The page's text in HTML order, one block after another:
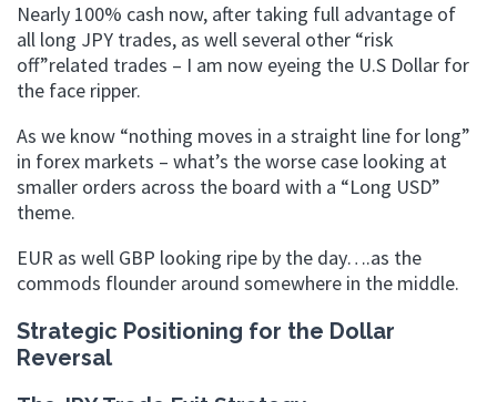
Nearly 100% cash now, after taking full advantage of
all long JPY trades, as well several other “risk
off”related trades – I am now eyeing the U.S Dollar for
the face ripper.
As we know “nothing moves in a straight line for long”
in forex markets – what’s the worse case looking at
smaller orders across the board with a “Long USD”
theme.
EUR as well GBP looking ripe by the day….as the
commods flounder around somewhere in the middle.
Strategic Positioning for the Dollar
Reversal